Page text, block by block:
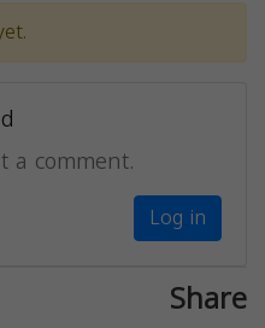
a comment.
Log in
Share